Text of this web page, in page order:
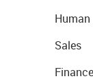
Sales
Finance